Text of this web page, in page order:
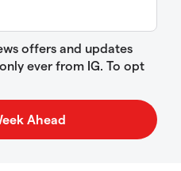
offers and updates
ever from IG. To opt